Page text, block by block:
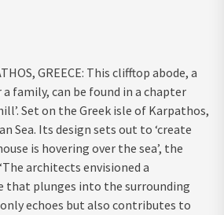
GREECE: This clifftop abode, a
family, can be found in a chapter
Set on the Greek isle of Karpathos,
Sea. Its design sets out to ‘create
is hovering over the sea’, the
architects envisioned a
that plunges into the surrounding
echoes but also contributes to